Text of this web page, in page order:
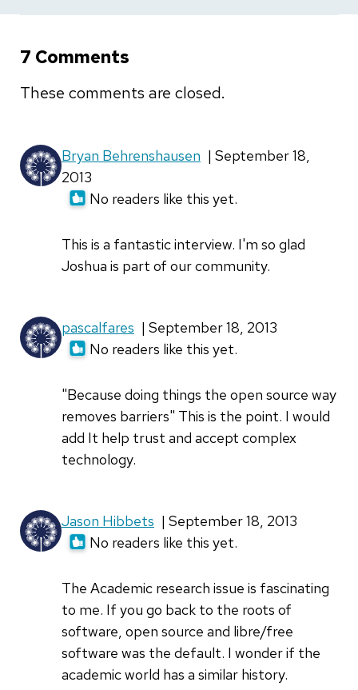
7 Comments
These comments are closed.
Bryan Behrenshausen | September 18,
2013
No readers like this yet.
This is a fantastic interview. I'm so glad
Joshua is part of our community.
pascalfares | September 18, 2013
No readers like this yet.
"Because doing things the open source way
removes barriers" This is the point. I would
add It help trust and accept complex
technology.
Jason Hibbets | September 18, 2013
No readers like this yet.
The Academic research issue is fascinating
to me. If you go back to the roots of
software, open source and libre/free
software was the default. I wonder if the
academic world has a similar history.